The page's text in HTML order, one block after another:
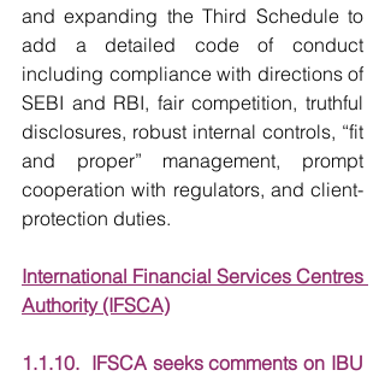
and expanding the Third Schedule to
add a detailed code of conduct
including compliance with directions of
SEBI and RBI, fair competition, truthful
disclosures, robust internal controls, “fit
and proper” management, prompt
cooperation with regulators, and client-
protection duties.
International Financial Services Centres
Authority (IFSCA)
1.1.10.  IFSCA seeks comments on IBU